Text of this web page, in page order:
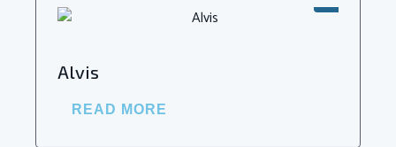
Alvis
READ MORE